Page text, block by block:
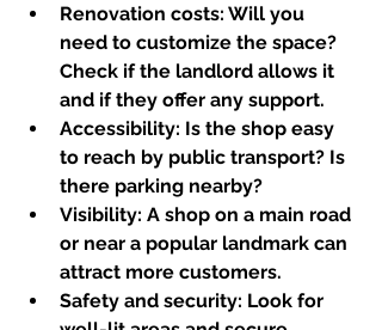
Renovation costs: Will you
need to customize the space?
Check if the landlord allows it
and if they offer any support.
Accessibility: Is the shop easy
to reach by public transport? Is
there parking nearby?
Visibility: A shop on a main road
or near a popular landmark can
attract more customers.
Safety and security: Look for